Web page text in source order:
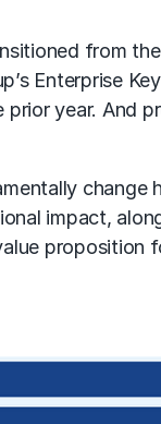
from
Enterprise
year. And
change
impact,
proposition